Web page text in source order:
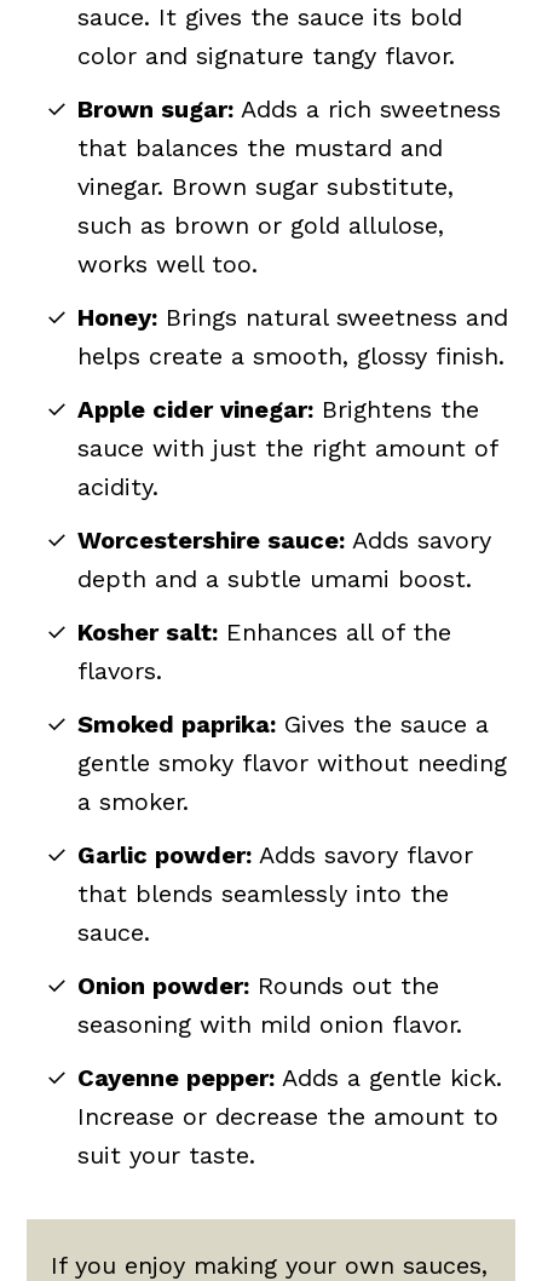
sauce. It gives the sauce its bold
color and signature tangy flavor.
Brown sugar: Adds a rich sweetness
that balances the mustard and
vinegar. Brown sugar substitute,
such as brown or gold allulose,
works well too.
Honey: Brings natural sweetness and
helps create a smooth, glossy finish.
Apple cider vinegar: Brightens the
sauce with just the right amount of
acidity.
Worcestershire sauce: Adds savory
depth and a subtle umami boost.
Kosher salt: Enhances all of the
flavors.
Smoked paprika: Gives the sauce a
gentle smoky flavor without needing
a smoker.
Garlic powder: Adds savory flavor
that blends seamlessly into the
sauce.
Onion powder: Rounds out the
seasoning with mild onion flavor.
Cayenne pepper: Adds a gentle kick.
Increase or decrease the amount to
suit your taste.
If you enjoy making your own sauces,